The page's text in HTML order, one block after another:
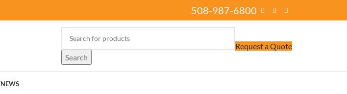
508-987-6800
Search
Request a Quote
NEWS